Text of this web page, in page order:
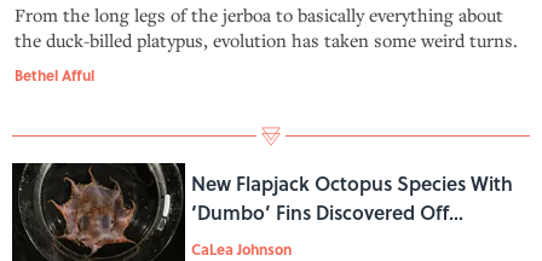
From the long legs of the jerboa to basically everything about
the duck-billed platypus, evolution has taken some weird turns.
Bethel Afful
New Flapjack Octopus Species With
‘Dumbo’ Fins Discovered Off
Australia
CaLea Johnson